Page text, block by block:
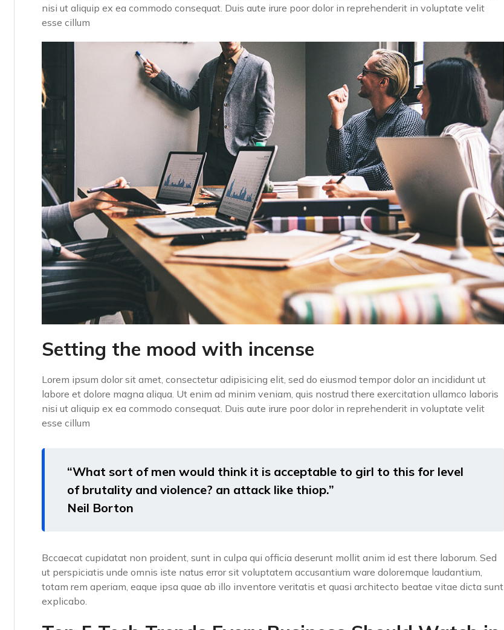
nisi ut aliquip ex ea commodo consequat. Duis aute irure poor dolor in reprehenderit in voluptate velit
esse cillum
Setting the mood with incense
Lorem ipsum dolor sit amet, consectetur adipisicing elit, sed do eiusmod tempor dolor an incididunt ut
labore et dolore magna aliqua. Ut enim ad minim veniam, quis nostrud there exercitation ullamco laboris
nisi ut aliquip ex ea commodo consequat. Duis aute irure poor dolor in reprehenderit in voluptate velit
esse cillum
“What sort of men would think it is acceptable to girl to this for level
of brutality and violence? an attack like thiop.”
Neil Borton
Bccaecat cupidatat non proident, sunt in culpa qui officia deserunt mollit anim id est there laborum. Sed
ut perspiciatis unde omnis iste natus error sit voluptatem accusantium ware doloremque laudantium,
totam rem aperiam, eaque ipsa quae ab illo inventore veritatis et quasi architecto beatae vitae dicta sunt
explicabo.